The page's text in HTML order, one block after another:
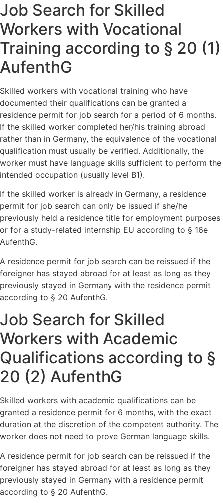
Job Search for Skilled
Workers with Vocational
Training according to § 20 (1)
AufenthG
Skilled workers with vocational training who have
documented their qualifications can be granted a
residence permit for job search for a period of 6 months.
If the skilled worker completed her/his training abroad
rather than in Germany, the equivalence of the vocational
qualification must usually be verified. Additionally, the
worker must have language skills sufficient to perform the
intended occupation (usually level B1).
If the skilled worker is already in Germany, a residence
permit for job search can only be issued if she/he
previously held a residence title for employment purposes
or for a study-related internship EU according to § 16e
AufenthG.
A residence permit for job search can be reissued if the
foreigner has stayed abroad for at least as long as they
previously stayed in Germany with the residence permit
according to § 20 AufenthG.
Job Search for Skilled
Workers with Academic
Qualifications according to §
20 (2) AufenthG
Skilled workers with academic qualifications can be
granted a residence permit for 6 months, with the exact
duration at the discretion of the competent authority. The
worker does not need to prove German language skills.
A residence permit for job search can be reissued if the
foreigner has stayed abroad for at least as long as they
previously stayed in Germany with a residence permit
according to § 20 AufenthG.